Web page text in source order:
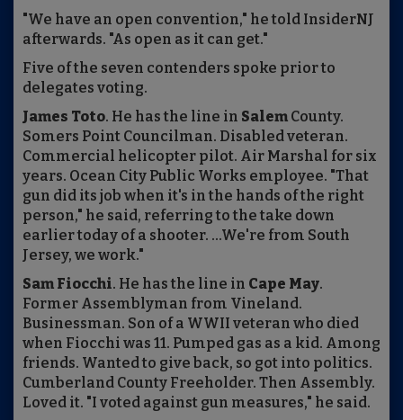
"We have an open convention," he told InsiderNJ
afterwards. "As open as it can get."
Five of the seven contenders spoke prior to
delegates voting.
James Toto. He has the line in Salem County.
Somers Point Councilman. Disabled veteran.
Commercial helicopter pilot. Air Marshal for six
years. Ocean City Public Works employee. "That
gun did its job when it's in the hands of the right
person," he said, referring to the take down
earlier today of a shooter. ...We're from South
Jersey, we work."
Sam Fiocchi. He has the line in Cape May.
Former Assemblyman from Vineland.
Businessman. Son of a WWII veteran who died
when Fiocchi was 11. Pumped gas as a kid. Among
friends. Wanted to give back, so got into politics.
Cumberland County Freeholder. Then Assembly.
Loved it. "I voted against gun measures," he said.